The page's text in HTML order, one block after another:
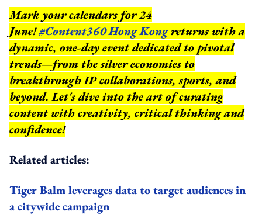
Mark your calendars for 24
June!#Content360 Hong Kongreturns with a
dynamic, one-day event dedicated to pivotal
trends—from the silver economies to
breakthrough IP collaborations, sports, and
beyond.Let's dive into the art of curating
content with creativity, critical thinking and
confidence!
Related articles:
Tiger Balm leverages data to target audiences in
a citywide campaign